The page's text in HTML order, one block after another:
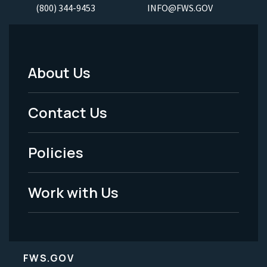
(800) 344-9453 INFO@FWS.GOV
Footer
Menu
-
Legal
About Us
Contact Us
Policies
Work with Us
FWS.GOV